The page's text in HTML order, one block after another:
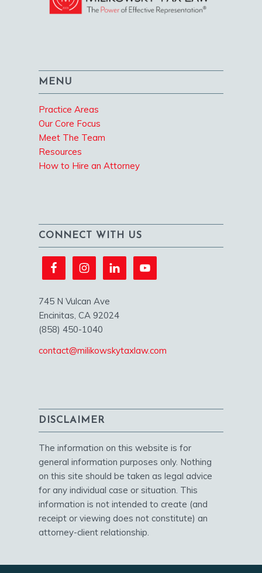
MENU
Practice Areas
Our Core Focus
Meet The Team
Resources
How to Hire an Attorney
CONNECT WITH US
745 N Vulcan Ave
Encinitas, CA 92024
(858) 450-1040
contact@milikowskytaxlaw.com
DISCLAIMER
The information on this website is for
general information purposes only. Nothing
on this site should be taken as legal advice
for any individual case or situation. This
information is not intended to create (and
receipt or viewing does not constitute) an
attorney-client relationship.